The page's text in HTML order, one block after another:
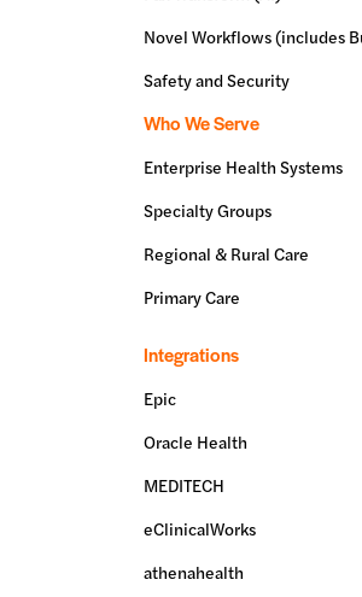
Novel Workflows (includes
Safety and Security
Who We Serve
Enterprise Health Systems
Specialty Groups
Regional & Rural Care
Primary Care
Integrations
Epic
Oracle Health
MEDITECH
eClinicalWorks
athenahealth